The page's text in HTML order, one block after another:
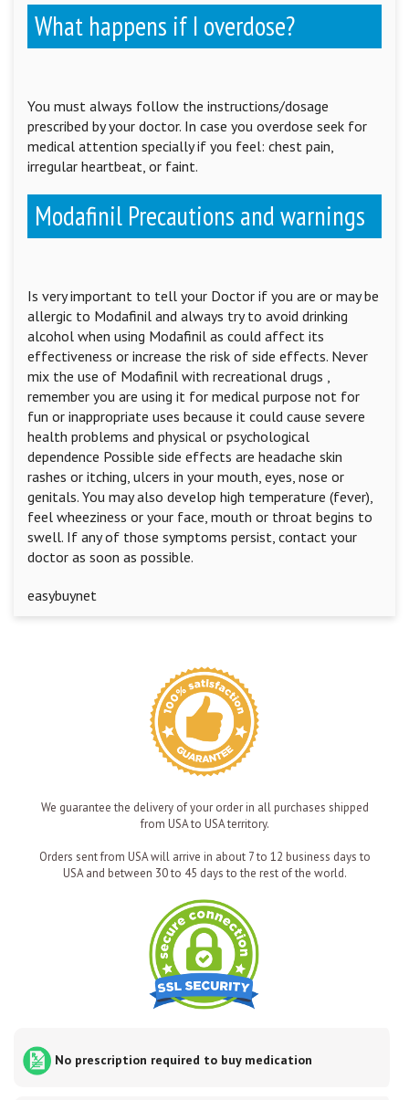
What happens if I overdose?
You must always follow the instructions/dosage
prescribed by your doctor. In case you overdose seek for
medical attention specially if you feel: chest pain,
irregular heartbeat, or faint.
Modafinil Precautions and warnings
Is very important to tell your Doctor if you are or may be
allergic to Modafinil and always try to avoid drinking
alcohol when using Modafinil as could affect its
effectiveness or increase the risk of side effects. Never
mix the use of Modafinil with recreational drugs ,
remember you are using it for medical purpose not for
fun or inappropriate uses because it could cause severe
health problems and physical or psychological
dependence Possible side effects are headache skin
rashes or itching, ulcers in your mouth, eyes, nose or
genitals. You may also develop high temperature (fever),
feel wheeziness or your face, mouth or throat begins to
swell. If any of those symptoms persist, contact your
doctor as soon as possible.
easybuynet
We guarantee the delivery of your order in all purchases shipped
from USA to USA territory.
Orders sent from USA will arrive in about 7 to 12 business days to
USA and between 30 to 45 days to the rest of the world.
No prescription required to buy medication